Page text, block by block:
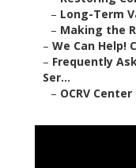
– Long-Term
– Making the
– We Can Help!
– Frequently
Ser...
– OCRV Center